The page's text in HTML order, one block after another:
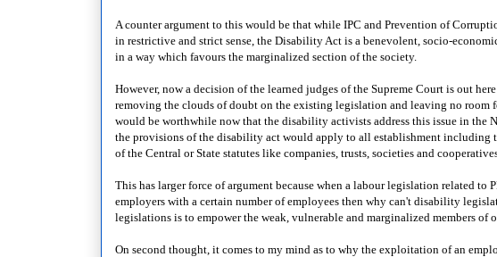
A counter argument to this would be that while IPC and Prevention of
in restrictive and strict sense, the Disability Act is a benevolent, socio-
in a way which favours the marginalized section of the society.
However, now a decision of the learned judges of the Supreme Court is out
removing the clouds of doubt on the existing legislation and leaving no
would be worthwhile now that the disability activists address this issue in the
the provisions of the disability act would apply to all establishment including
of the Central or State statutes like companies, trusts, societies and
This has larger force of argument because when a labour legislation related to
employers with a certain number of employees then why can't disability
legislations is to empower the weak, vulnerable and marginalized members of
On second thought, it comes to my mind as to why the exploitation of an